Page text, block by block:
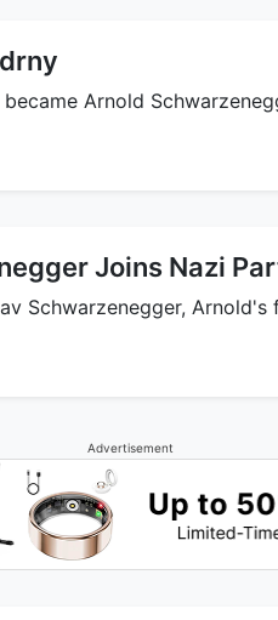
Arnold
Joins Nazi
Schwarzenegger,
Advertisement